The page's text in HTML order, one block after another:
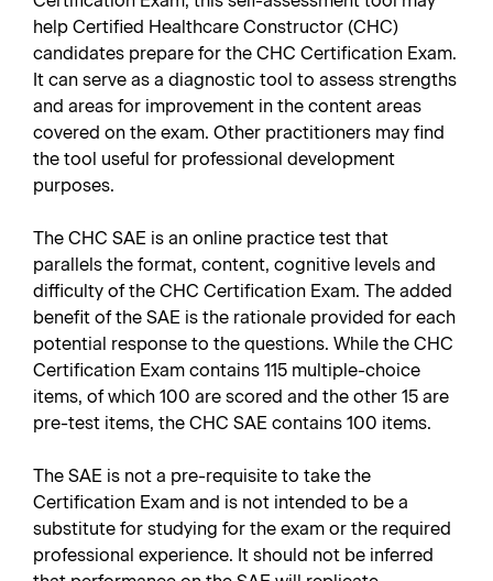
help Certified Healthcare Constructor (CHC)
candidates prepare for the CHC Certification Exam.
It can serve as a diagnostic tool to assess strengths
and areas for improvement in the content areas
covered on the exam. Other practitioners may find
the tool useful for professional development
purposes.
The CHC SAE is an online practice test that
parallels the format, content, cognitive levels and
difficulty of the CHC Certification Exam. The added
benefit of the SAE is the rationale provided for each
potential response to the questions. While the CHC
Certification Exam contains 115 multiple-choice
items, of which 100 are scored and the other 15 are
pre-test items, the CHC SAE contains 100 items.
The SAE is not a pre-requisite to take the
Certification Exam and is not intended to be a
substitute for studying for the exam or the required
professional experience. It should not be inferred